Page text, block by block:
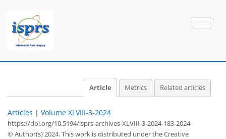
Article Metrics Related articles
Articles | Volume XLVIII-3-2024
https://doi.org/10.5194/isprs-archives-XLVIII-3-2024-183-2024
© Author(s) 2024. This work is distributed underthe Creative